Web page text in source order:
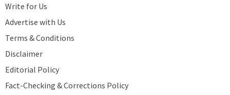
Write for Us
Advertise with Us
Terms & Conditions
Disclaimer
Editorial Policy
Fact-Checking & Corrections Policy